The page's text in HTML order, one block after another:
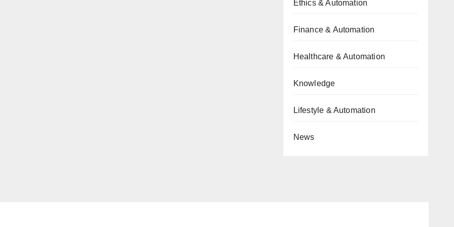
Ethics & Automation
Finance & Automation
Healthcare & Automation
Knowledge
Lifestyle & Automation
News